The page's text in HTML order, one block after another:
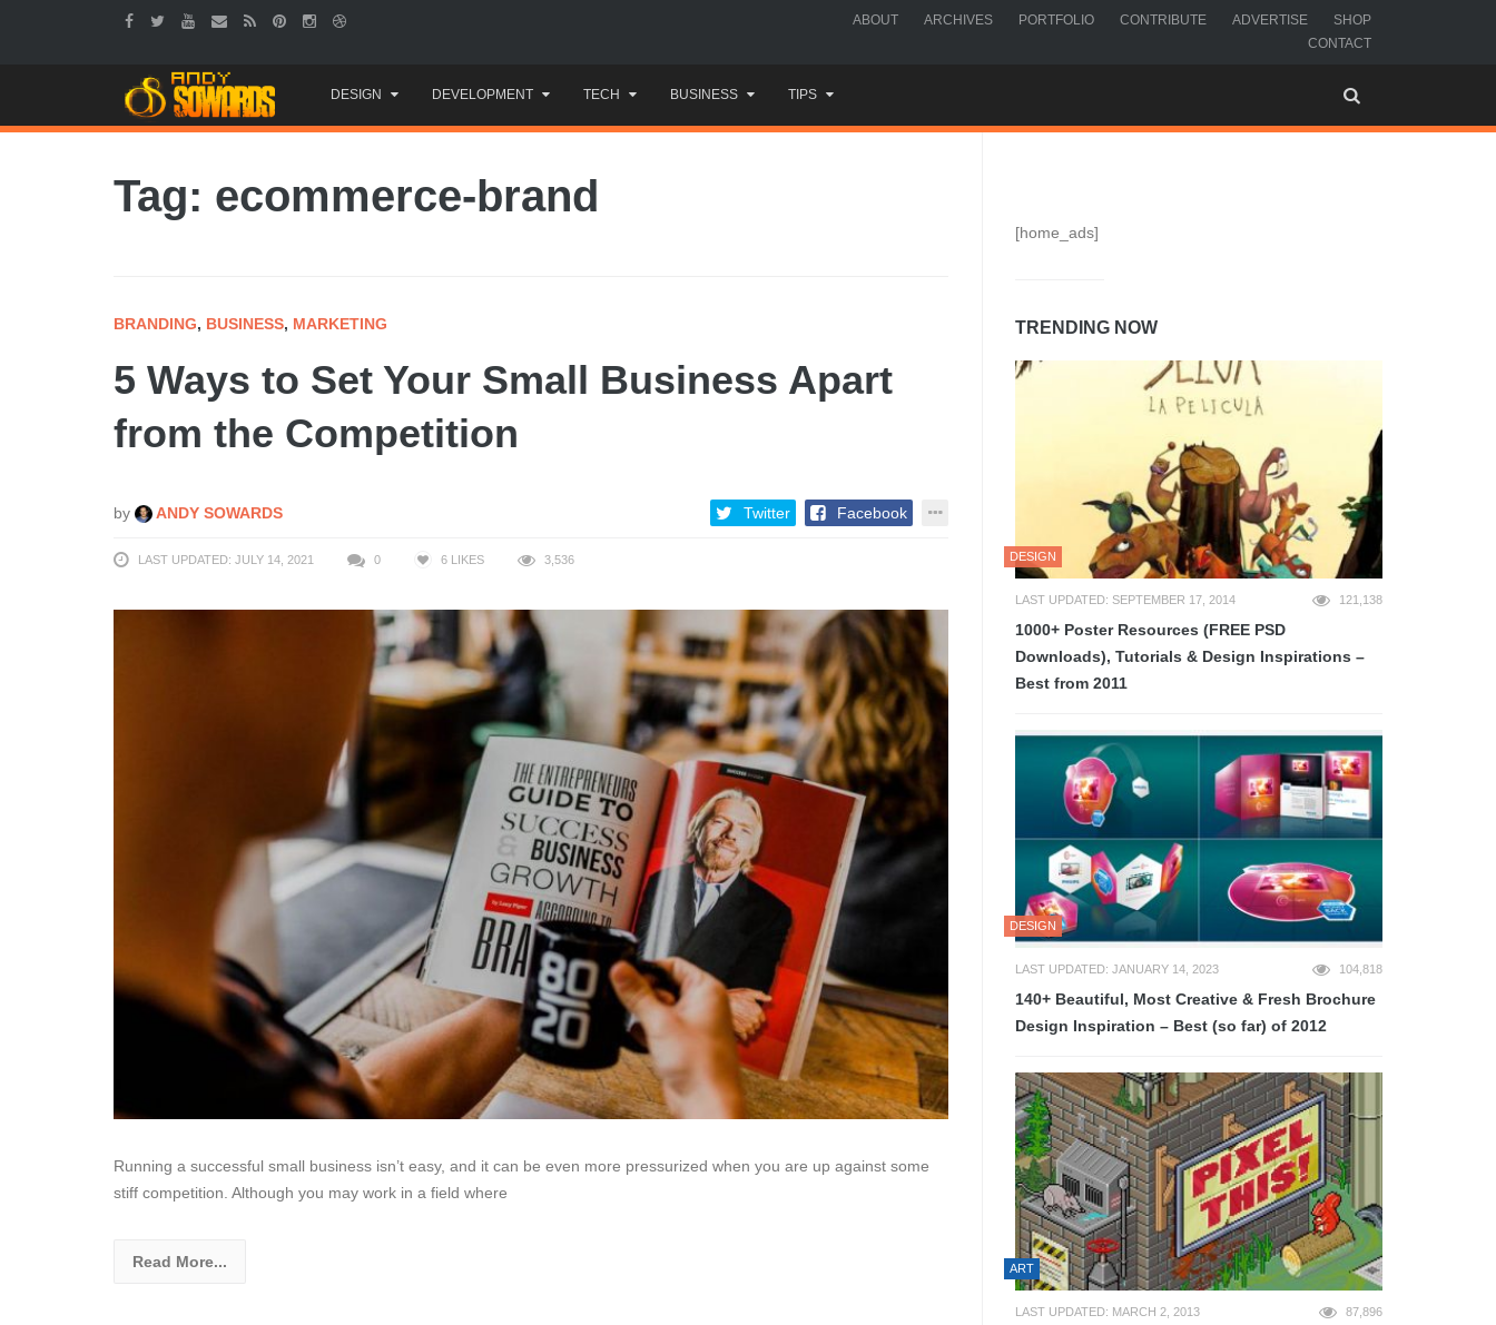
ABOUT ARCHIVES PORTFOLIO CONTRIBUTE ADVERTISE
SHOP
CONTACT
to
content
DESIGN DEVELOPMENT TECH BUSINESS TIPS
Tag: ecommerce-brand
BRANDING, BUSINESS, MARKETING
5 Ways to Set Your Small Business Apart
from the Competition
by ANDY SOWARDS Twitter Facebook
LAST UPDATED: JULY 14, 2021 0 6 LIKES 3,536
Running a successful small business isn’t easy, and it can be even more pressurized when you are up against some
stiff competition. Although you may work in a field where
Read More...
[home_ads]
TRENDING NOW
DESIGN
LAST UPDATED: SEPTEMBER 17, 2014 121,138
1000+ Poster Resources (FREE PSD
Downloads), Tutorials & Design Inspirations –
Best from 2011
DESIGN
LAST UPDATED: JANUARY 14, 2023 104,818
140+ Beautiful, Most Creative & Fresh Brochure
Design Inspiration – Best (so far) of 2012
ART
LAST UPDATED: MARCH 2, 2013 87,896